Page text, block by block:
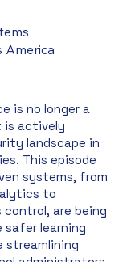
America
is no longer a
actively
landscape in
This episode
systems, from
to
are being
learning
streamlining